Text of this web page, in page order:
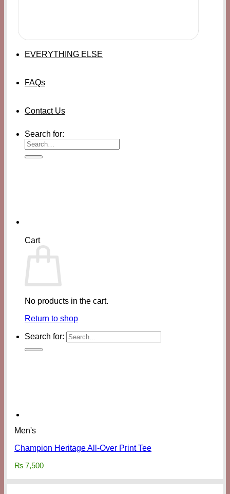
EVERYTHING ELSE
FAQs
Contact Us
Search for:
Cart
No products in the cart.
Return to shop
Search for:
Men's
Champion Heritage All-Over Print Tee
₨ 7,500